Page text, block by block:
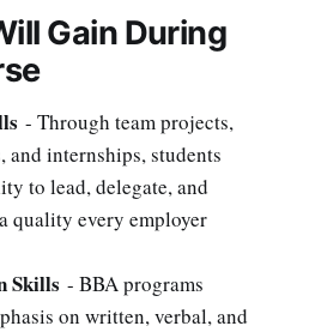
Gain During
- Through team projects,
and internships, students
to lead, delegate, and
quality every employer
Skills - BBA programs
on written, verbal, and